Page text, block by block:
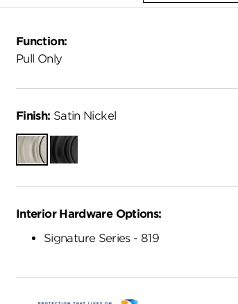
Function:
Pull Only
Finish: Satin Nickel
Satin
Nickel
Matte
Black
Interior Hardware Options:
Signature Series - 819